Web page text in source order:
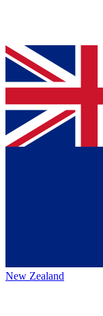
New Zealand